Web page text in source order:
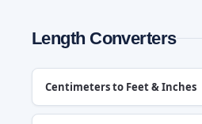
Length Converters
Centimeters to Feet & Inches